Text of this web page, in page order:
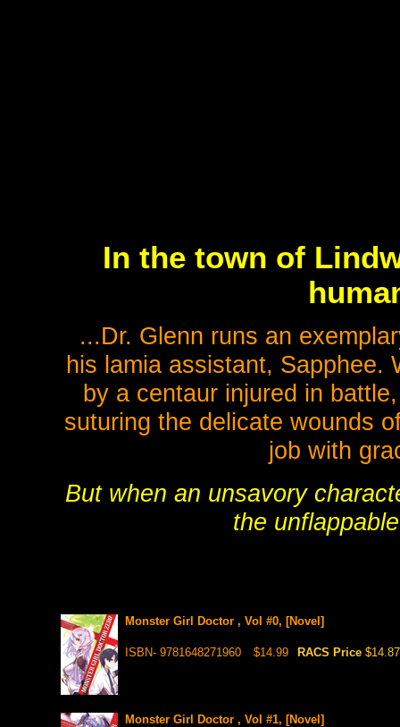
In the town of
...Dr. Glenn runs an
his lamia assistant, Sapphee.
by a centaur injured in
suturing the delicate wounds
job with
But when an unsavory
the
Monster Girl Doctor , Vol #0, [Novel]
ISBN- 9781648271960 $14.99 RACS Price $14.87
Monster Girl Doctor , Vol #1, [Novel]